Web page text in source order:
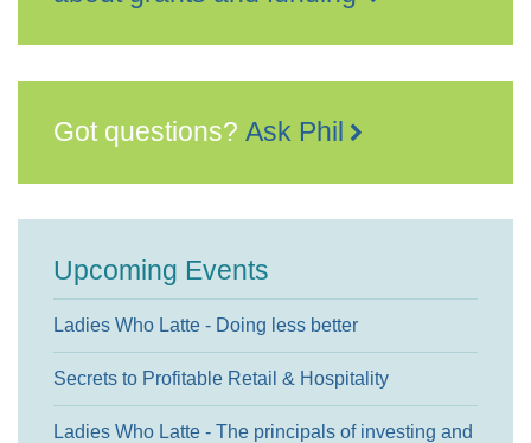
Got questions? Ask Phil
Upcoming Events
Ladies Who Latte - Doing less better
Secrets to Profitable Retail & Hospitality
Ladies Who Latte - The principals of investing and